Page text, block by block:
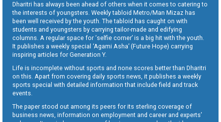
Dharitri has always been ahead of others when it comes to catering to
the interests of youngsters. Weekly tabloid Metro/Man Mizaz has
been well received by the youth. The tabloid has caught on with
students and youngsters by carrying tailor-made and edifying
columns. A regular space for ‘selfie corner’ is a big hit with the youth.
It publishes a weekly special ‘Agami Asha’ (Future Hope) carrying
inspiring articles for Generation Y.
Life is incomplete without sports and none scores better than Dharitri
on this. Apart from covering daily sports news, it publishes a weekly
sports special with detailed information that include field and track
events.
The paper stood out among its peers for its sterling coverage of
business news, information on employment and career and experts’